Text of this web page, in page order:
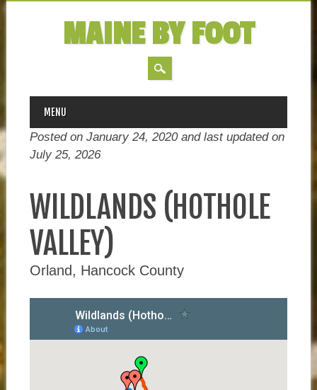
MAINE BY FOOT
MAIN MENU
Skip
content
MENU
Posted on January 24, 2020 and last updated on
July 25, 2026
WILDLANDS (HOTHOLE
VALLEY)
Orland, Hancock County